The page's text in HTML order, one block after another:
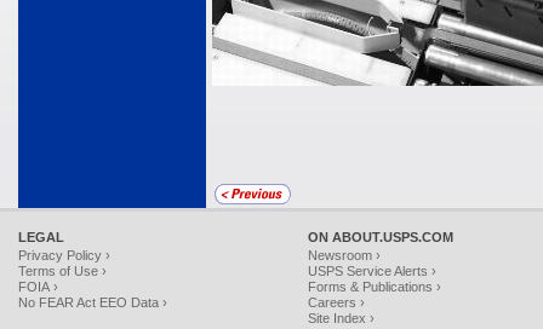
LEGAL
Privacy Policy ›
Terms of Use ›
FOIA ›
No FEAR Act EEO Data ›
ON ABOUT.USPS.COM
Newsroom ›
USPS Service Alerts ›
Forms & Publications ›
Careers ›
Site Index ›